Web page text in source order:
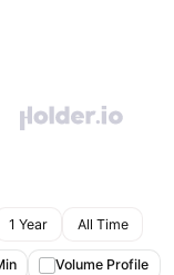
1 Year All Time
Volume Profile